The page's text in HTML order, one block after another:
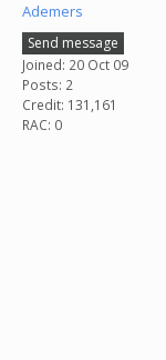
Ademers
Send message
Joined: 20 Oct 09
Posts: 2
Credit: 131,161
RAC: 0